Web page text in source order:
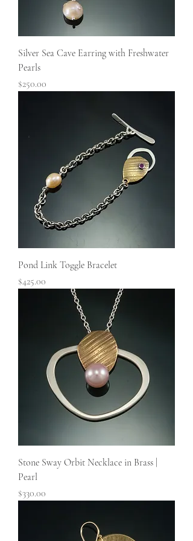
Silver Sea Cave Earring with Freshwater
Pearls
Price
$250.00
Pond Link Toggle Bracelet
Price
$425.00
Stone Sway Orbit Necklace in Brass |
Pearl
Price
$330.00